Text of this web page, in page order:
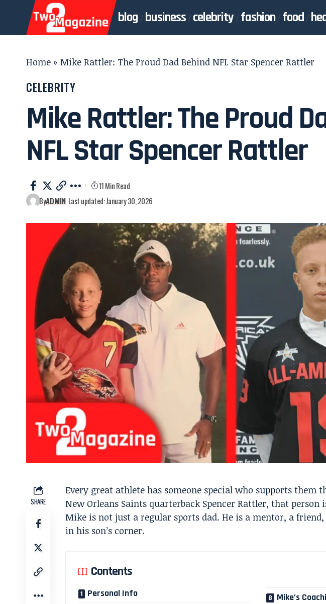
blog business celebrity fashion food
Home » Mike Rattler: The Proud Dad Behind NFL Star Spencer Rattler
CELEBRITY
Mike Rattler: The Proud
NFL Star Spencer Rattler
ByADMIN Last updated: January 30, 2026
11 Min Read
SHARE
Every great athlete has someone special who supports them
New Orleans Saints quarterback Spencer Rattler, that
Mike is not just a regular sports dad. He is a mentor, a friend,
in his son’s corner.
Contents
Personal Info
Mike’s